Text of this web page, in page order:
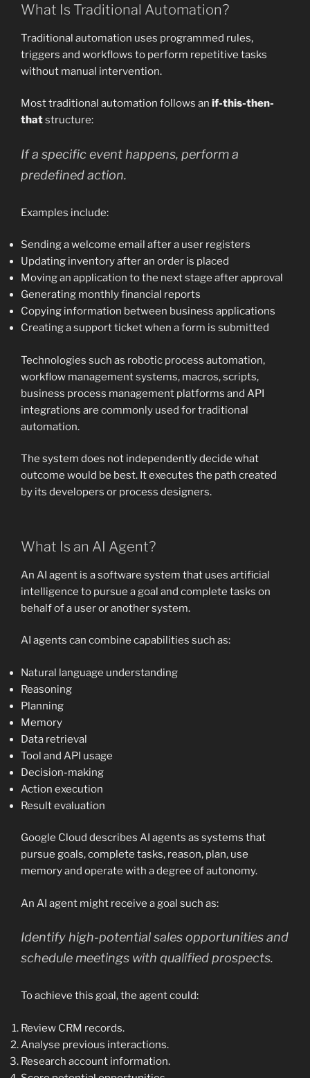
What Is Traditional Automation?
Traditional automation uses programmed rules,
triggers and workflows to perform repetitive tasks
without manual intervention.
Most traditional automation follows an if-this-then-
thatstructure:
If a specific event happens, perform a
predefined action.
Examples include:
Sending a welcome email after a user registers
Updating inventory after an order is placed
Moving an application to the next stage after approval
Generating monthly financial reports
Copying information between business applications
Creating a support ticket when a form is submitted
Technologies such as robotic process automation,
workflow management systems, macros, scripts,
business process management platforms and API
integrations are commonly used for traditional
automation.
The system does not independently decide what
outcome would be best. It executes the path created
by its developers or process designers.
What Is an AI Agent?
An AI agent is a software system that uses artificial
intelligence to pursue a goal and complete tasks on
behalf of a user or another system.
AI agents can combine capabilities such as:
Natural language understanding
Reasoning
Planning
Memory
Data retrieval
Tool and API usage
Decision-making
Action execution
Result evaluation
Google Cloud describes AI agents as systems that
pursue goals, complete tasks, reason, plan, use
memory and operate with a degree of autonomy.
An AI agent might receive a goal such as:
Identify high-potential sales opportunities and
schedule meetings with qualified prospects.
To achieve this goal, the agent could:
Review CRM records.
Analyse previous interactions.
Research account information.